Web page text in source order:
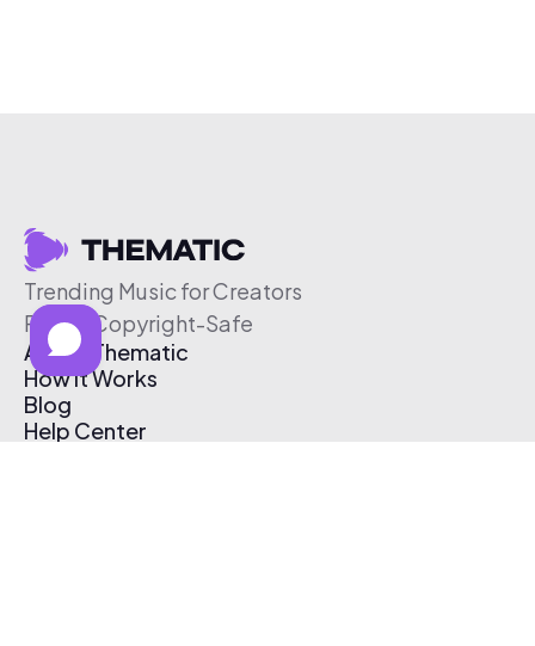
Trending Music for Creators
Free & Copyright-Safe
About Thematic
How It Works
Blog
Help Center